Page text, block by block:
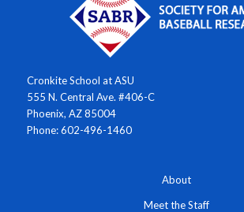
Cronkite School at ASU
555 N. Central Ave. #406-C
Phoenix, AZ 85004
Phone: 602-496-1460
About
Meet the Staff